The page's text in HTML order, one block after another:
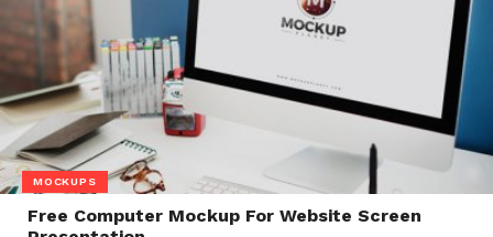
MOCKUPS
Free Computer Mockup For Website Screen